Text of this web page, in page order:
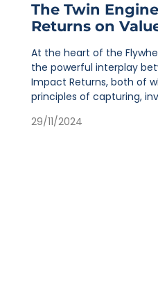
The Twin
Returns on
At the heart of the
the powerful interplay
Impact Returns, both of
principles of capturing,
29/11/2024